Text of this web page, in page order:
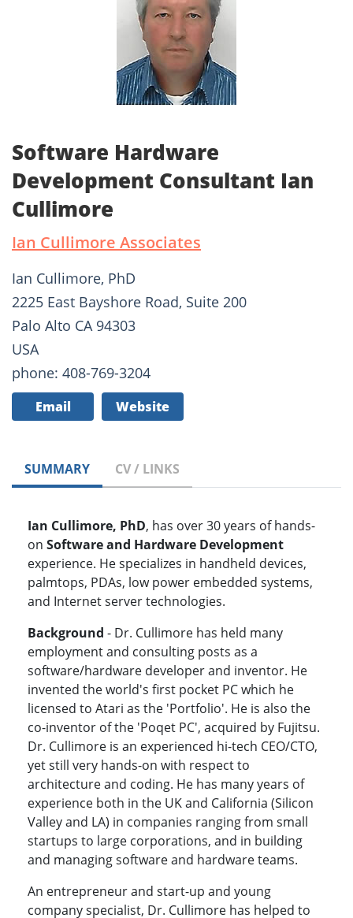
Software Hardware
Development Consultant Ian
Cullimore
Ian Cullimore Associates
Ian Cullimore, PhD
2225 East Bayshore Road, Suite 200
Palo Alto CA 94303
USA
phone: 408-769-3204
Email Website
SUMMARY CV / LINKS
Ian Cullimore, PhD, has over 30 years of hands-
on Software and Hardware Development
experience. He specializes in handheld devices,
palmtops, PDAs, low power embedded systems,
and Internet server technologies.
Background - Dr. Cullimore has held many
employment and consulting posts as a
software/hardware developer and inventor. He
invented the world's first pocket PC which he
licensed to Atari as the 'Portfolio'. He is also the
co-inventor of the 'Poqet PC', acquired by Fujitsu.
Dr. Cullimore is an experienced hi-tech CEO/CTO,
yet still very hands-on with respect to
architecture and coding. He has many years of
experience both in the UK and California (Silicon
Valley and LA) in companies ranging from small
startups to large corporations, and in building
and managing software and hardware teams.
An entrepreneur and start-up and young
company specialist, Dr. Cullimore has helped to